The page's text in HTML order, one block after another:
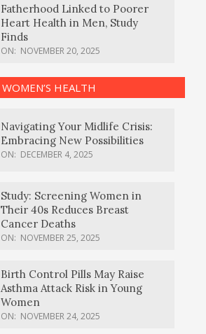
Fatherhood Linked to Poorer
Heart Health in Men, Study
Finds
ON: NOVEMBER 20, 2025
WOMEN’S HEALTH
Navigating Your Midlife Crisis:
Embracing New Possibilities
ON: DECEMBER 4, 2025
Study: Screening Women in
Their 40s Reduces Breast
Cancer Deaths
ON: NOVEMBER 25, 2025
Birth Control Pills May Raise
Asthma Attack Risk in Young
Women
ON: NOVEMBER 24, 2025